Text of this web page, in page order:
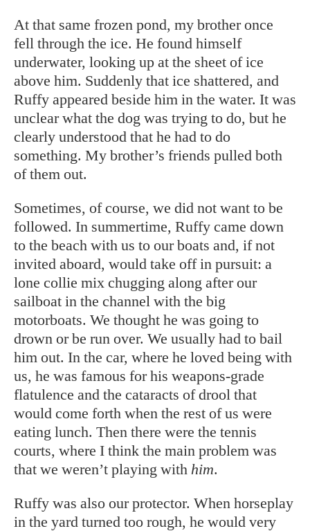
At that same frozen pond, my brother once
fell through the ice. He found himself
underwater, looking up at the sheet of ice
above him. Suddenly that ice shattered, and
Ruffy appeared beside him in the water. It was
unclear what the dog was trying to do, but he
clearly understood that he had to do
something. My brother’s friends pulled both
of them out.
Sometimes, of course, we did not want to be
followed. In summertime, Ruffy came down
to the beach with us to our boats and, if not
invited aboard, would take off in pursuit: a
lone collie mix chugging along after our
sailboat in the channel with the big
motorboats. We thought he was going to
drown or be run over. We usually had to bail
him out. In the car, where he loved being with
us, he was famous for his weapons-grade
flatulence and the cataracts of drool that
would come forth when the rest of us were
eating lunch. Then there were the tennis
courts, where I think the main problem was
that we weren’t playing with him.
Ruffy was also our protector. When horseplay
in the yard turned too rough, he would very